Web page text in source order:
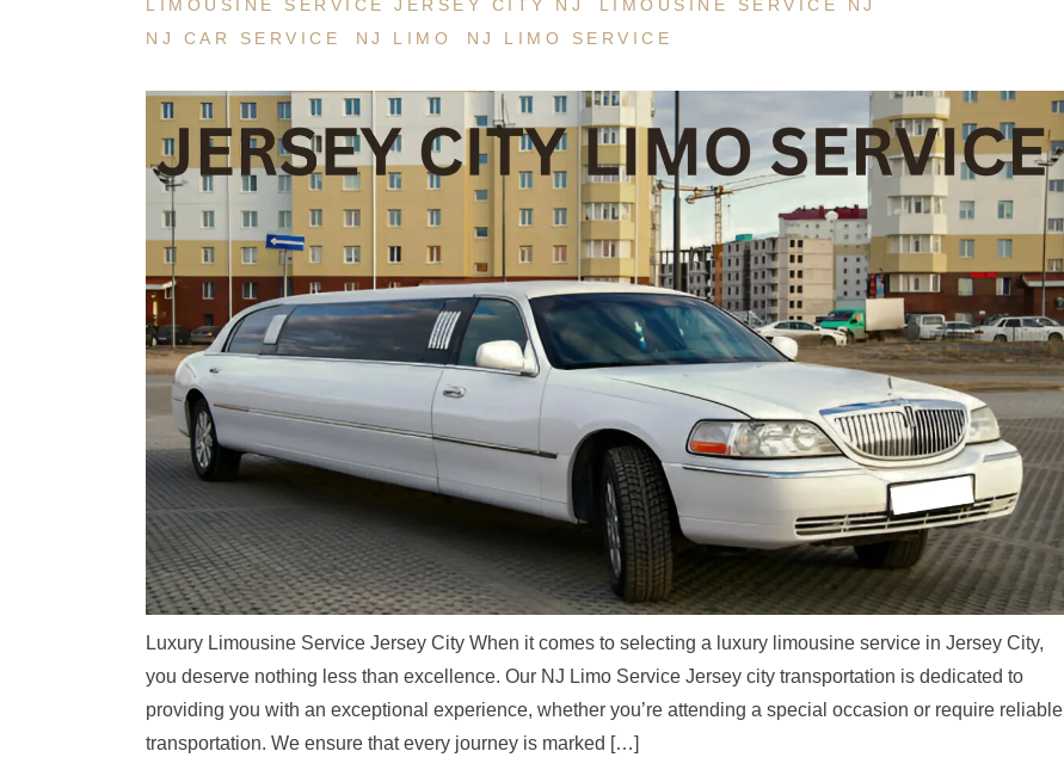
New Jersey Winery
Funeral Limo
Atlantic City Casino Limo Rental
Service NJ
Service NJ
LIMOUSINE SERVICE JERSEY CITY NJ
LIMOUSINE SERVICE NJ
NJ CAR SERVICE
NJ LIMO NJ LIMO SERVICE
Luxury Limousine Service Jersey City When it comes to selecting a luxury limousine service in Jersey City,
you deserve nothing less than excellence. Our NJ Limo Service Jersey city transportation is dedicated to
providing you with an exceptional experience, whether you’re attending a special occasion or require reliable
transportation. We ensure that every journey is marked […]